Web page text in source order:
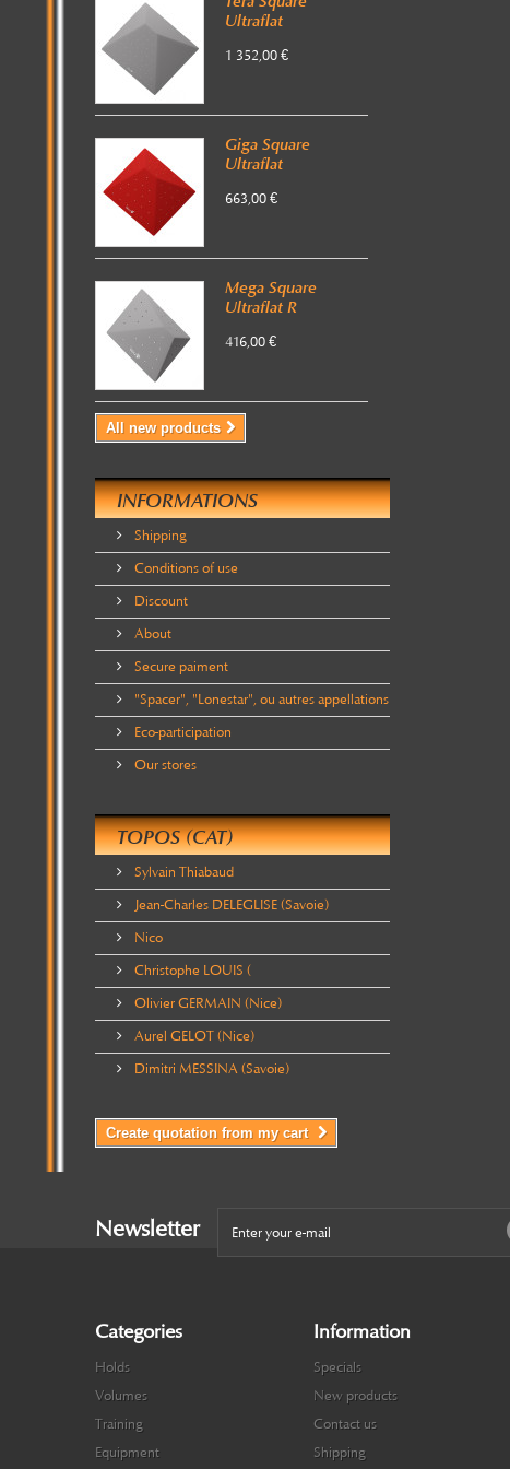
Ultraflat
1 352,00 €
Giga Square
Ultraflat
663,00 €
Mega Square
Ultraflat R
416,00 €
All new products
INFORMATIONS
Shipping
Conditions of use
Discount
About
Secure paiment
"Spacer", "Lonestar", ou autres appellations
Eco-participation
Our stores
TOPOS (CAT)
Sylvain Thiabaud
Jean-Charles DELEGLISE (Savoie)
Nico
Christophe LOUIS (
Olivier GERMAIN (Nice)
Aurel GELOT (Nice)
Dimitri MESSINA (Savoie)
Create quotation from my cart
Newsletter
Categories
Holds
Volumes
Training
Equipment
Information
Specials
New products
Contact us
Shipping